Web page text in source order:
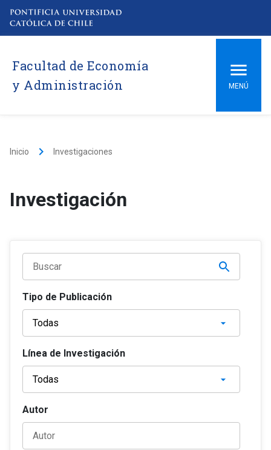
Facultad de Economía
y Administración
MENÚ
Inicio keyboard_arrow_right Investigaciones
Investigación
Tipo de Publicación
Línea de Investigación
Autor